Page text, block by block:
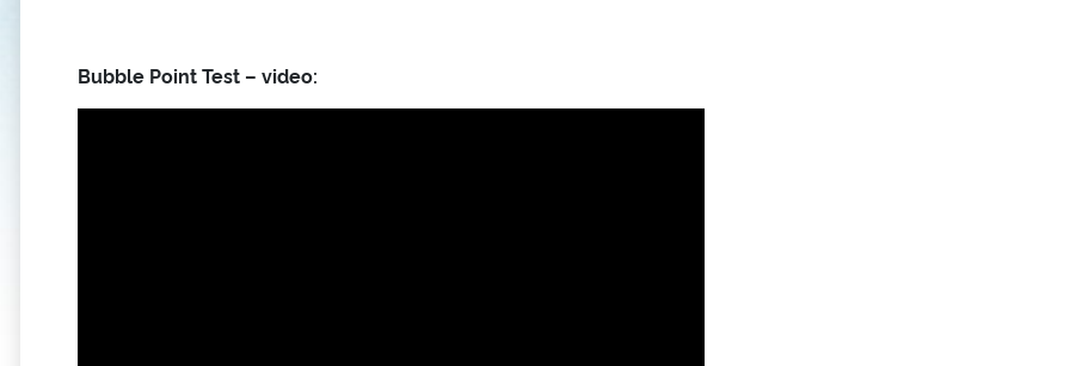
Bubble Point Test – video: